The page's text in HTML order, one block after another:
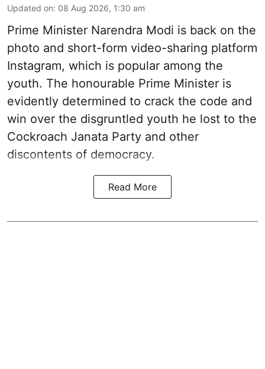
Updated on: 08 Aug 2026, 1:30 am
Prime Minister Narendra Modi is back on the
photo and short-form video-sharing platform
Instagram, which is popular among the
youth. The honourable Prime Minister is
evidently determined to crack the code and
win over the disgruntled youth he lost to the
Cockroach Janata Party and other
discontents of democracy.
Read More